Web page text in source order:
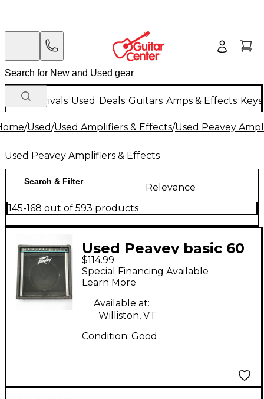
New Arrivals Used Deals Guitars Amps & Effects
/Used/Used Amplifiers & Effects/Used Peavey
Used Peavey Amplifiers & Effects
Search & Filter
Relevance
145-168 out of 593 products
Used Peavey basic 60
Bass Combo Amp
$114.99
Special Financing Available
Learn More
Available at:
Williston, VT
Condition: Good